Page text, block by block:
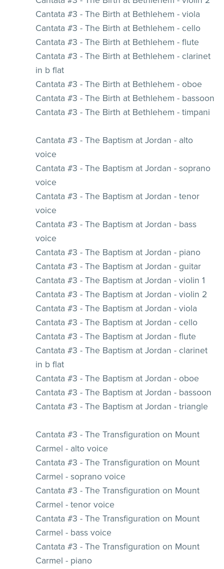
Cantata #3 - The Birth at Bethlehem - viola
Cantata #3 - The Birth at Bethlehem - cello
Cantata #3 - The Birth at Bethlehem - flute
Cantata #3 - The Birth at Bethlehem - clarinet
in b flat
Cantata #3 - The Birth at Bethlehem - oboe
Cantata #3 - The Birth at Bethlehem - bassoon
Cantata #3 - The Birth at Bethlehem - timpani
Cantata #3 - The Baptism at Jordan - alto
voice
Cantata #3 - The Baptism at Jordan - soprano
voice
Cantata #3 - The Baptism at Jordan - tenor
voice
Cantata #3 - The Baptism at Jordan - bass
voice
Cantata #3 - The Baptism at Jordan - piano
Cantata #3 - The Baptism at Jordan - guitar
Cantata #3 - The Baptism at Jordan - violin 1
Cantata #3 - The Baptism at Jordan - violin 2
Cantata #3 - The Baptism at Jordan - viola
Cantata #3 - The Baptism at Jordan - cello
Cantata #3 - The Baptism at Jordan - flute
Cantata #3 - The Baptism at Jordan - clarinet
in b flat
Cantata #3 - The Baptism at Jordan - oboe
Cantata #3 - The Baptism at Jordan - bassoon
Cantata #3 - The Baptism at Jordan - triangle
Cantata #3 - The Transfiguration on Mount
Carmel - alto voice
Cantata #3 - The Transfiguration on Mount
Carmel - soprano voice
Cantata #3 - The Transfiguration on Mount
Carmel - tenor voice
Cantata #3 - The Transfiguration on Mount
Carmel - bass voice
Cantata #3 - The Transfiguration on Mount
Carmel - piano